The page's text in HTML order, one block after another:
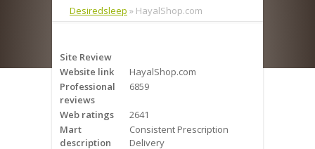
What is Sleep Apnea?
Risks of Sleep Apnea
Severity of Sleep Apnea
Sleep Study
Desiredsleep » HayalShop.com
Site Review
Website link
HayalShop.com
Professional
reviews
6859
Web ratings
2641
Mart
description
Consistent Prescription
Delivery